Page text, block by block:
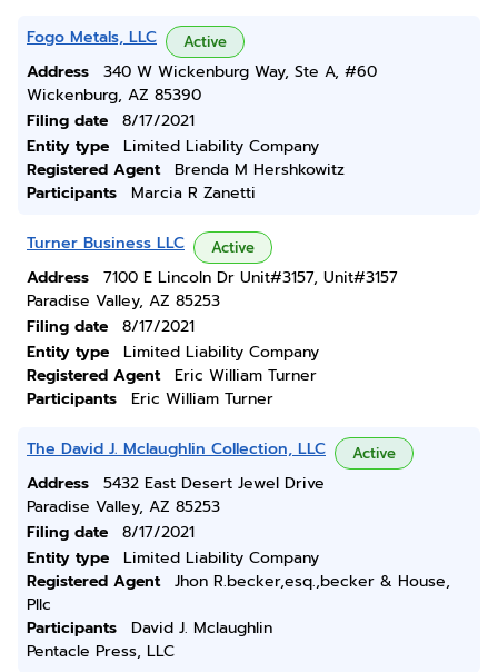
Fogo Metals, LLC Active
Address
340 W Wickenburg Way, Ste A, #60
Wickenburg, AZ 85390
Filing date
8/17/2021
Entity type
Limited Liability Company
Registered Agent
Brenda M Hershkowitz
Participants
Marcia R Zanetti
Turner Business LLC Active
Address
7100 E Lincoln Dr Unit#3157, Unit#3157
Paradise Valley, AZ 85253
Filing date
8/17/2021
Entity type
Limited Liability Company
Registered Agent
Eric William Turner
Participants
Eric William Turner
The David J. Mclaughlin Collection, LLC Active
Address
5432 East Desert Jewel Drive
Paradise Valley, AZ 85253
Filing date
8/17/2021
Entity type
Limited Liability Company
Registered Agent
Jhon R.becker,esq.,becker & House,
Pllc
Participants
David J. Mclaughlin
Pentacle Press, LLC